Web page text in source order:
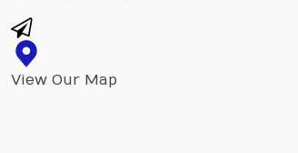
View Our Map